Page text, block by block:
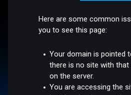
Here are some common
you to see this page:
Your domain is pointed
there is no site with that
on the server.
You are accessing the